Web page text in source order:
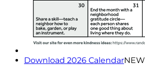
Download 2026 CalendarNEW